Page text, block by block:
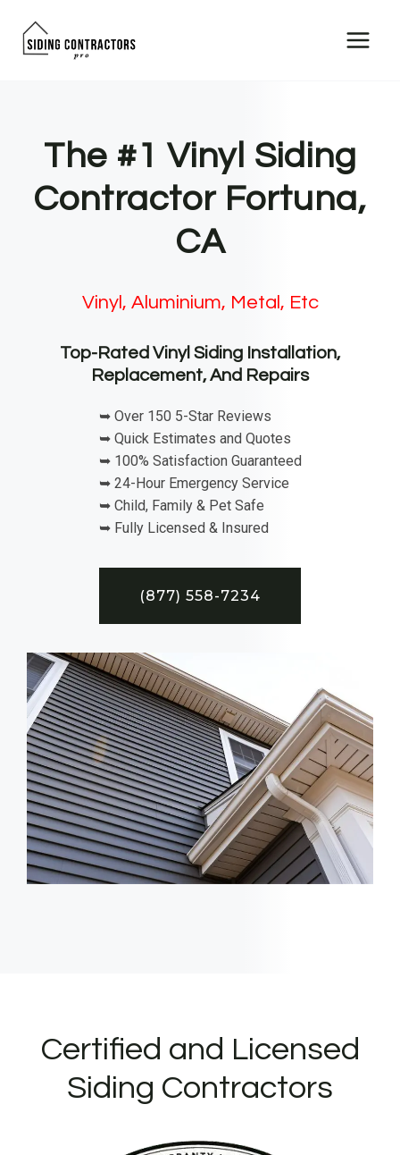
The #1 Vinyl Siding
Contractor Fortuna,
CA
Vinyl, Aluminium, Metal, Etc
Top-Rated Vinyl Siding Installation,
Replacement, And Repairs
➥ Over 150 5-Star Reviews
➥ Quick Estimates and Quotes
➥ 100% Satisfaction Guaranteed
➥ 24-Hour Emergency Service
➥ Child, Family & Pet Safe
➥ Fully Licensed & Insured
(877) 558-7234
Certified and Licensed
Siding Contractors